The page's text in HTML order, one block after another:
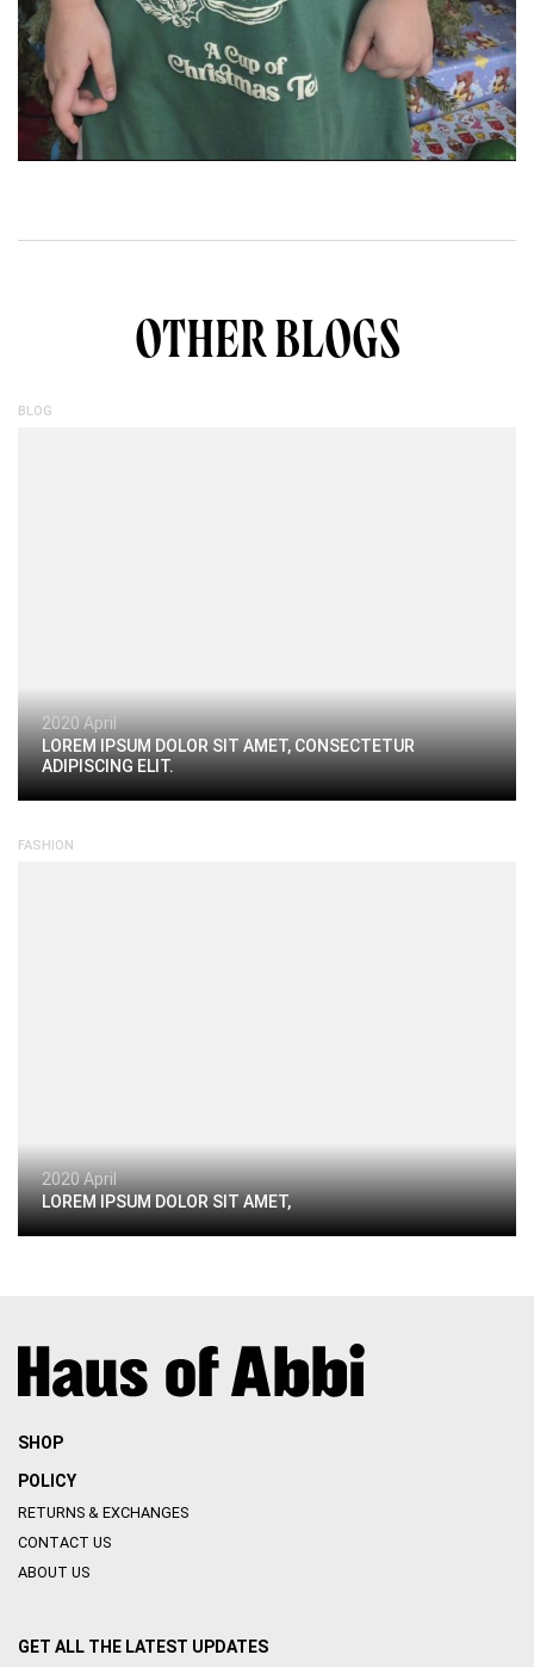
OTHER BLOGS
BLOG
2020 April
LOREM IPSUM DOLOR SIT AMET, CONSECTETUR
ADIPISCING ELIT.
FASHION
2020 April
LOREM IPSUM DOLOR SIT AMET,
SHOP
POLICY
RETURNS & EXCHANGES
CONTACT US
ABOUT US
GET ALL THE LATEST UPDATES